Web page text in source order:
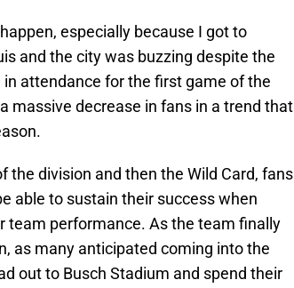
especially because I got to
and the city was buzzing despite the
attendance for the first game of the
massive decrease in fans in a trend that
the division and then the Wild Card, fans
able to sustain their success when
team performance. As the team finally
as many anticipated coming into the
out to Busch Stadium and spend their